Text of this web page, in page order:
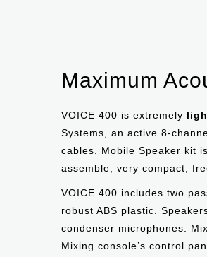
Maximum
VOICE 400 is extremely
Systems, an active 8-
cables. Mobile Speaker kit
assemble, very compact,
VOICE 400 includes two
robust ABS plastic.
condenser microphones.
Mixing console’s control